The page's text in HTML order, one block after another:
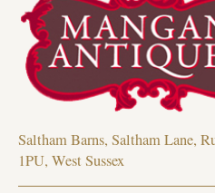
Saltham Barns, Saltham Lane,
1PU, West Sussex